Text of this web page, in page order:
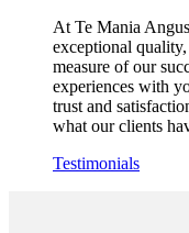
At Te Mania
exceptional
measure of our
experiences with
trust and
what our clients
Testimonials